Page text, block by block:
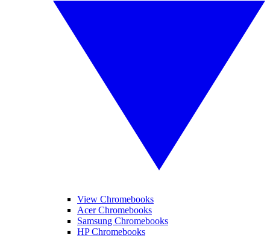
View Chromebooks
Acer Chromebooks
Samsung Chromebooks
HP Chromebooks